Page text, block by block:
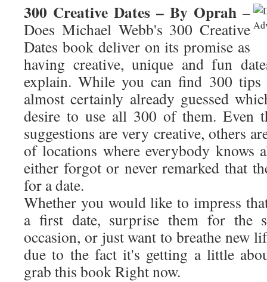
300 Creative Dates – By Oprah –
Does Michael Webb's 300 Creative
Dates book deliver on its promise as
having creative, unique and fun
explain. While you can find 300
almost certainly already guessed
desire to use all 300 of them. Even
suggestions are very creative, others
of locations where everybody knows
either forgot or never remarked that
for a date.
Whether you would like to impress
a first date, surprise them for the
occasion, or just want to breathe new
due to the fact it's getting a little
grab this book Right now.